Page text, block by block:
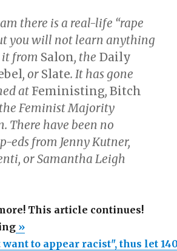
there is a real-life “rape
you will not learn anything
it from Salon, the Daily
, or Slate. It has gone
at Feministing,Bitch
Feminist Majority
There have been no
eds from Jenny Kutner,
or Samantha Leigh
This article continues!
“"Police
did
»
to appear racist", thus let